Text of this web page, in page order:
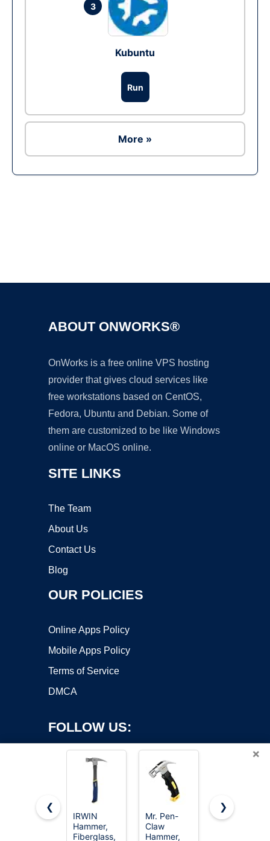
3
Kubuntu
Run
More »
ABOUT ONWORKS®
OnWorks is a free online VPS hosting
provider that gives cloud services like
free workstations based on CentOS,
Fedora, Ubuntu and Debian. Some of
them are customized to be like Windows
online or MacOS online.
SITE LINKS
The Team
About Us
Contact Us
Blog
OUR POLICIES
Online Apps Policy
Mobile Apps Policy
Terms of Service
DMCA
FOLLOW US:
Copyright ©2026 OnWorks. All Rights Reserved. OnWorks® is a
registered trademark.
×
❮
IRWIN
Hammer,
Fiberglass,
Mr. Pen-
Claw
Hammer,
8/16/24oz
❯